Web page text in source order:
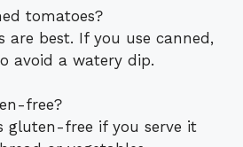
tomatoes?
are best. If you use canned,
avoid a watery dip.
free?
gluten-free if you serve it